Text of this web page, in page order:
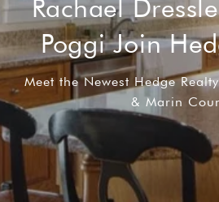
Rachael
Poggi Join
Meet the Newest Hedge
& Marin